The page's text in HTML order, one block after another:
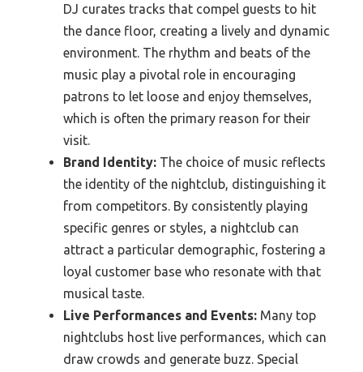
DJ curates tracks that compel guests to hit
the dance floor, creating a lively and dynamic
environment. The rhythm and beats of the
music play a pivotal role in encouraging
patrons to let loose and enjoy themselves,
which is often the primary reason for their
visit.
Brand Identity: The choice of music reflects
the identity of the nightclub, distinguishing it
from competitors. By consistently playing
specific genres or styles, a nightclub can
attract a particular demographic, fostering a
loyal customer base who resonate with that
musical taste.
Live Performances and Events: Many top
nightclubs host live performances, which can
draw crowds and generate buzz. Special